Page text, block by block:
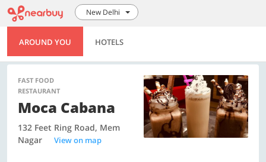
New Delhi
AROUND YOU HOTELS
FAST FOOD
RESTAURANT
Moca Cabana
132 Feet Ring Road, Mem
Nagar
View on map